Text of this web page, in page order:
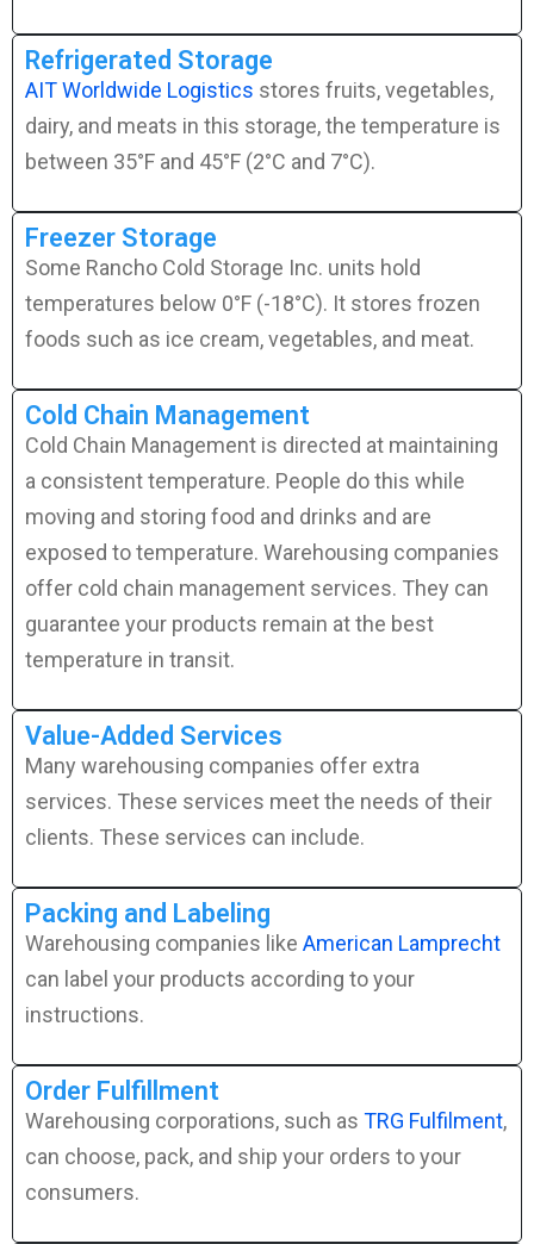
Refrigerated Storage
AIT Worldwide Logistics stores fruits, vegetables,
dairy, and meats in this storage, the temperature is
between 35°F and 45°F (2°C and 7°C).
Freezer Storage
Some Rancho Cold Storage Inc. units hold
temperatures below 0°F (-18°C). It stores frozen
foods such as ice cream, vegetables, and meat.
Cold Chain Management
Cold Chain Management is directed at maintaining
a consistent temperature. People do this while
moving and storing food and drinks and are
exposed to temperature. Warehousing companies
offer cold chain management services. They can
guarantee your products remain at the best
temperature in transit.
Value-Added Services
Many warehousing companies offer extra
services. These services meet the needs of their
clients. These services can include.
Packing and Labeling
Warehousing companies like American Lamprecht
can label your products according to your
instructions.
Order Fulfillment
Warehousing corporations, such as TRG Fulfilment,
can choose, pack, and ship your orders to your
consumers.